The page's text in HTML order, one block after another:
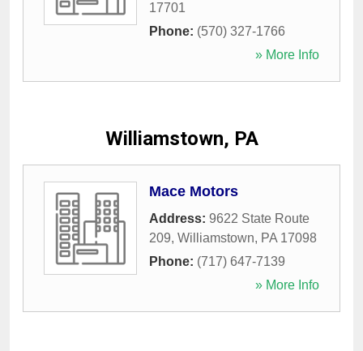
17701
Phone: (570) 327-1766
» More Info
Williamstown, PA
Mace Motors
Address: 9622 State Route
209, Williamstown, PA 17098
Phone: (717) 647-7139
» More Info